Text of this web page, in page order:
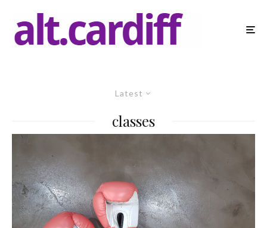
Latest
classes